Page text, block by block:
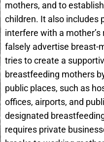
mothers, and to
children. It also includes
interfere with a
falsely advertise breast-
tries to create a
breastfeeding mothers
public places, such as
offices, airports, and
designated
requires private